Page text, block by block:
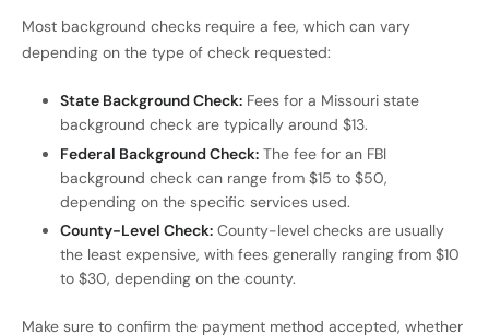
Most background checks require a fee, which can vary
depending on the type of check requested:
State Background Check: Fees for a Missouri state
background check are typically around $13.
Federal Background Check: The fee for an FBI
background check can range from $15 to $50,
depending on the specific services used.
County-Level Check: County-level checks are usually
the least expensive, with fees generally ranging from $10
to $30, depending on the county.
Make sure to confirm the payment method accepted, whether